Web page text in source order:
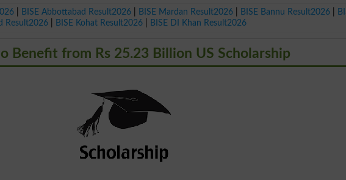
BISE Abbottabad Result2026 BISE Mardan Result2026 BISE Bannu Result2026
Result2026 BISE Kohat Result2026 BISE DI Khan Result2026
Benefit from Rs 25.23 Billion US Scholarship